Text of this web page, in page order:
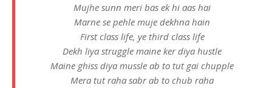
Mujhe sunn meri bas ek hi aas hai
Marne se pehle muje dekhna hain
First class life, ye third class life
Dekh liya struggle maine ker diya hustle
Maine ghiss diya mussle ab to tut gai chupple
Mera tut raha sabr ab to chub raha